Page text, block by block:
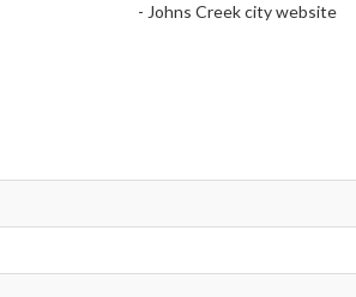
- Johns Creek city website